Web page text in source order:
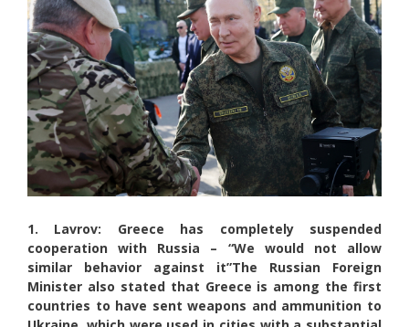
1. Lavrov: Greece has completely suspended
cooperation with Russia – “We would not allow
similar behavior against it”The Russian Foreign
Minister also stated that Greece is among the first
countries to have sent weapons and ammunition to